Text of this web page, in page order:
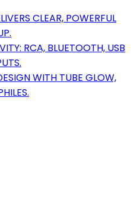
CLEAR, POWERFUL
RCA, BLUETOOTH, USB
WITH TUBE GLOW,